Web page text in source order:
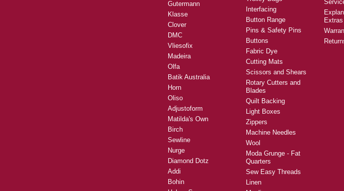
Gutermann
Klasse
Clover
DMC
Vliesofix
Madeira
Olfa
Batik Australia
Horn
Oliso
Adjustoform
Matilda's Own
Birch
Sewline
Nurge
Diamond Dotz
Addi
Bohin
Interfacing
Button Range
Pins & Safety Pins
Buttons
Fabric Dye
Cutting Mats
Scissors and Shears
Rotary Cutters and
Blades
Quilt Backing
Light Boxes
Zippers
Machine Needles
Wool
Moda Grunge - Fat
Quarters
Sew Easy Threads
Linen